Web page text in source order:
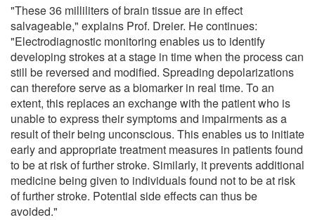
"These 36 milliliters of brain tissue are in effect
salvageable," explains Prof. Dreier. He continues:
"Electrodiagnostic monitoring enables us to identify
developing strokes at a stage in time when the process can
still be reversed and modified. Spreading depolarizations
can therefore serve as a biomarker in real time. To an
extent, this replaces an exchange with the patient who is
unable to express their symptoms and impairments as a
result of their being unconscious. This enables us to initiate
early and appropriate treatment measures in patients found
to be at risk of further stroke. Similarly, it prevents additional
medicine being given to individuals found not to be at risk
of further stroke. Potential side effects can thus be
avoided."